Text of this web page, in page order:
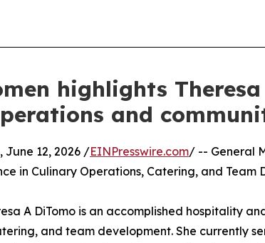
highlights
and
June 12, 2026 /EINPresswire.com/ -- General
in Culinary Operations, Catering, and Team
A DiTomo is an accomplished hospitality
and team development. She currently